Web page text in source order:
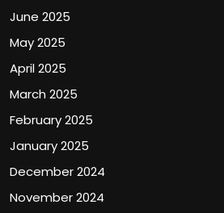
June 2025
May 2025
April 2025
March 2025
February 2025
January 2025
December 2024
November 2024